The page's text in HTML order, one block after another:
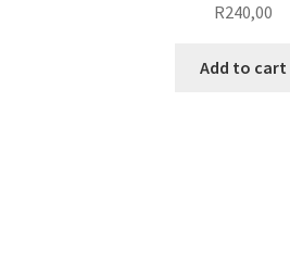
R240,00
Add to cart